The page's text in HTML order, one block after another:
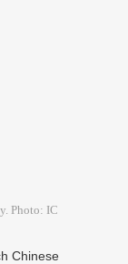
Photo: IC
Chinese